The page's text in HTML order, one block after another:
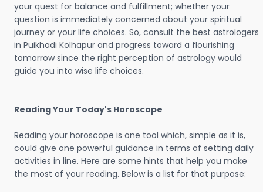
your quest for balance and fulfillment; whether your
question is immediately concerned about your spiritual
journey or your life choices. So, consult the best astrologers
in Puikhadi Kolhapur and progress toward a flourishing
tomorrow since the right perception of astrology would
guide you into wise life choices.
Reading Your Today's Horoscope
Reading your horoscope is one tool which, simple as it is,
could give one powerful guidance in terms of setting daily
activities in line. Here are some hints that help you make
the most of your reading. Below is a list for that purpose: